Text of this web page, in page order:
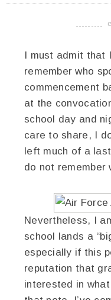
I must admit that I
remember who
commencement
at the
school day and
care to share, I
left much of a
do not remember
Nevertheless, I
school lands a
especially if this
reputation that
interested in